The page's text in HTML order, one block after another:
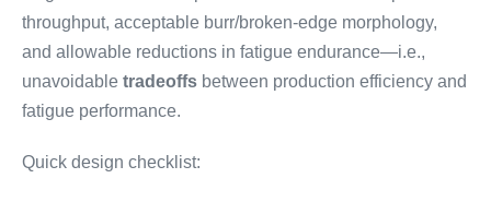
throughput, acceptable burr/broken-edge morphology,
and allowable reductions in fatigue endurance—i.e.,
unavoidable tradeoffs between production efficiency and
fatigue performance.
Quick design checklist: